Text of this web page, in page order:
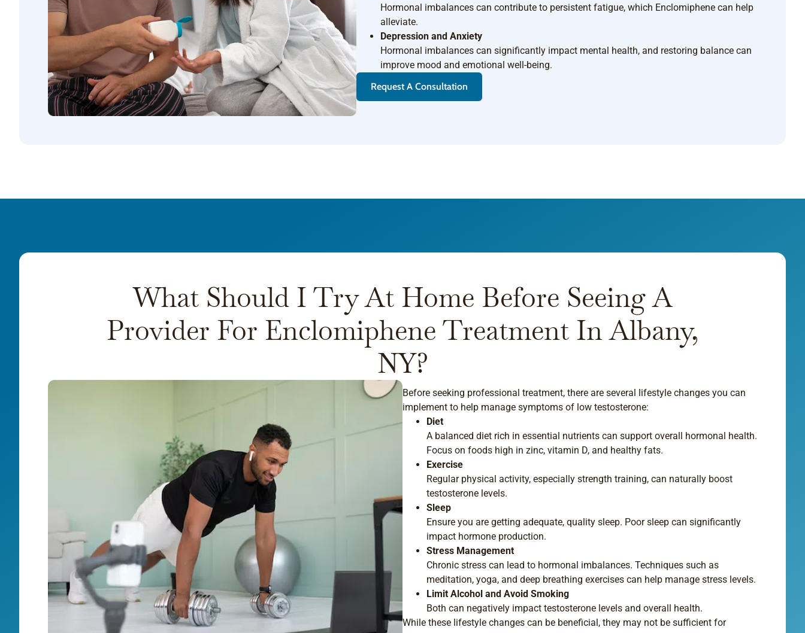
Hormonal imbalances can contribute to persistent fatigue, which Enclomiphene can help
alleviate.
Depression and Anxiety
Hormonal imbalances can significantly impact mental health, and restoring balance can
improve mood and emotional well-being.
Request A Consultation
What Should I Try At Home Before Seeing A
Provider For Enclomiphene Treatment In Albany,
NY?
Before seeking professional treatment, there are several lifestyle changes you can
implement to help manage symptoms of low testosterone:
Diet
A balanced diet rich in essential nutrients can support overall hormonal health.
Focus on foods high in zinc, vitamin D, and healthy fats.
Exercise
Regular physical activity, especially strength training, can naturally boost
testosterone levels.
Sleep
Ensure you are getting adequate, quality sleep. Poor sleep can significantly
impact hormone production.
Stress Management
Chronic stress can lead to hormonal imbalances. Techniques such as
meditation, yoga, and deep breathing exercises can help manage stress levels.
Limit Alcohol and Avoid Smoking
Both can negatively impact testosterone levels and overall health.
While these lifestyle changes can be beneficial, they may not be sufficient for